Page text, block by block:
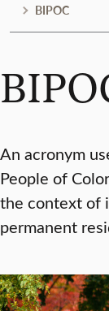
BIPOC
An acronym
People of
the context of
permanent